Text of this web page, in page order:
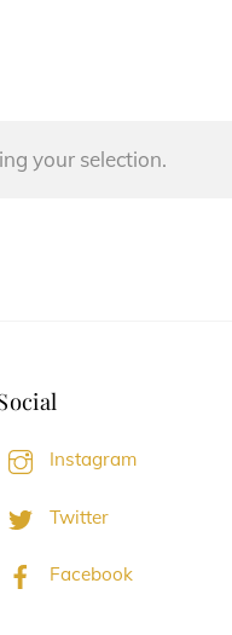
your selection.
Instagram
Twitter
Facebook